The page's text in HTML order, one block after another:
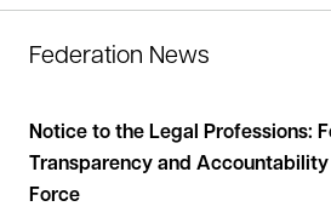
Federation News
Notice to the Legal Professions:
Transparency and
Force